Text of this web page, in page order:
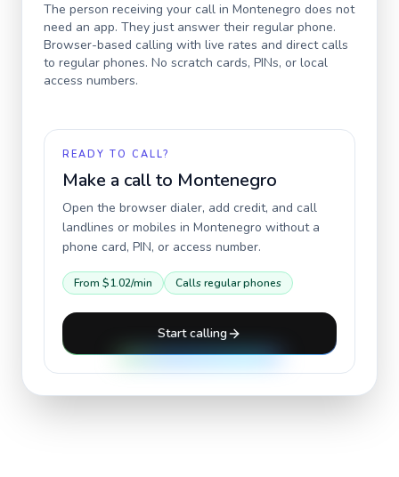
The person receiving your call in Montenegro does not
need an app. They just answer their regular phone.
Browser-based calling with live rates and direct calls
to regular phones. No scratch cards, PINs, or local
access numbers.
READY TO CALL?
Make a call to Montenegro
Open the browser dialer, add credit, and call
landlines or mobiles in Montenegro without a
phone card, PIN, or access number.
From $1.02/min Calls regular phones
Start calling